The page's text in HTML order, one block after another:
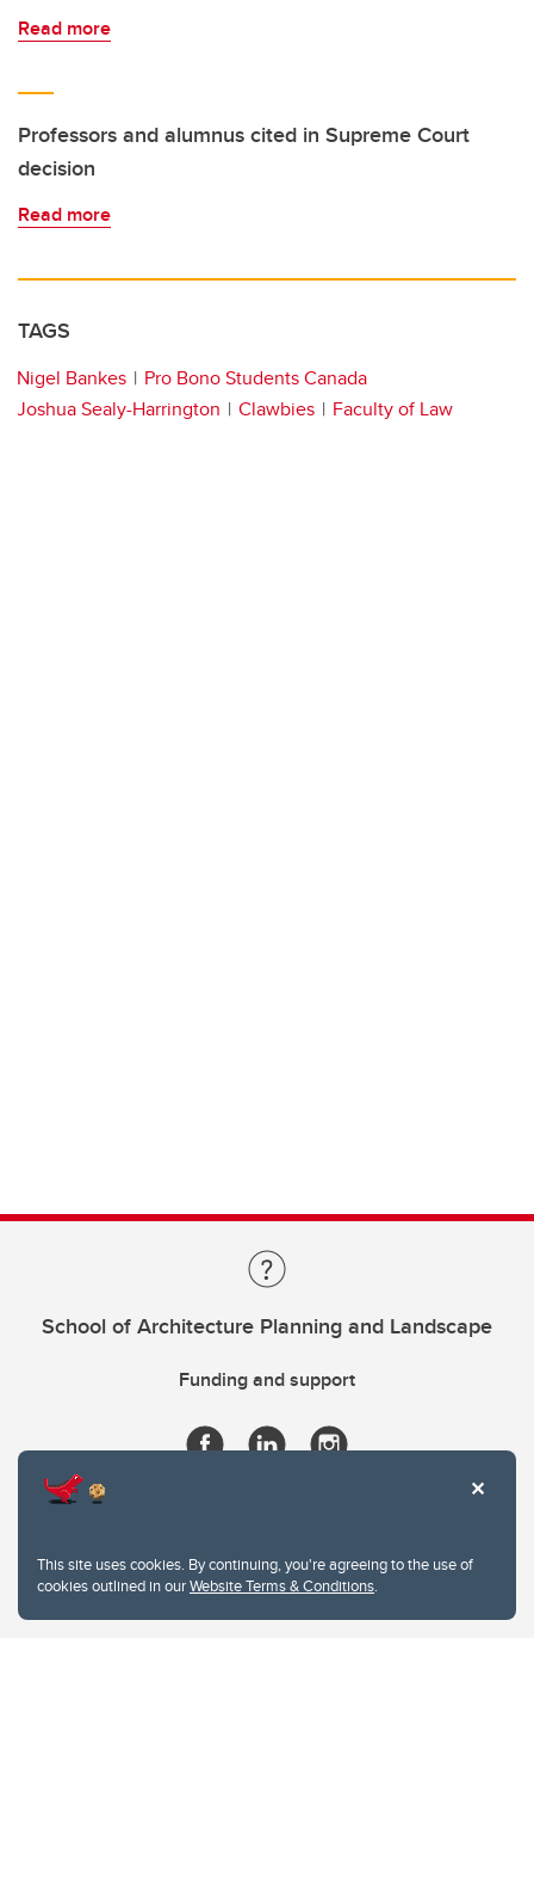
This site uses cookies. By continuing, you're agreeing to the use of
cookies outlined in ourWebsite Terms & Conditions.
Read more
Professors and alumnus cited in Supreme Court
decision
Read more
TAGS
Nigel Bankes
Pro Bono Students Canada
Joshua Sealy-Harrington
Clawbies Faculty of Law
School of Architecture Planning and Landscape
Funding and support